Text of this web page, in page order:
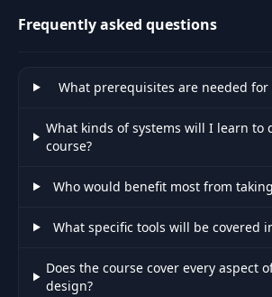
Frequently asked questions
What prerequisites are needed for
What kinds of systems will I learn to
course?
Who would benefit most from
What specific tools will be covered
Does the course cover every aspect
design?